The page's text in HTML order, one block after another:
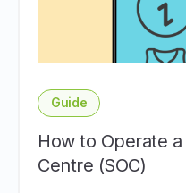
Guide
How to Operate
Centre (SOC)